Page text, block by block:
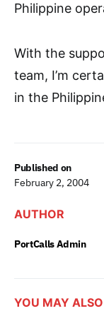
Published on
February 2, 2004
AUTHOR
PortCalls Admin
Philippine
With the
team, I’m
in the
YOU MAY